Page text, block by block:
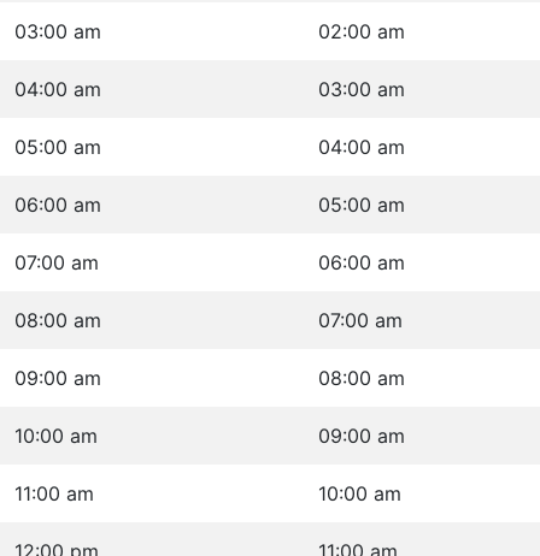
03:00 am 02:00 am
04:00 am 03:00 am
05:00 am 04:00 am
06:00 am 05:00 am
07:00 am 06:00 am
08:00 am 07:00 am
09:00 am 08:00 am
10:00 am 09:00 am
11:00 am 10:00 am